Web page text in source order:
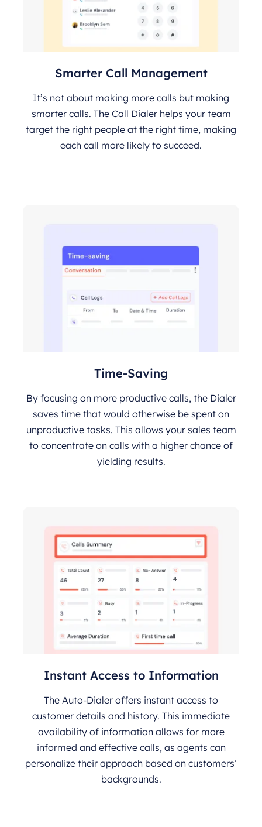
Smarter Call Management
It’s not about making more calls but making
smarter calls. The Call Dialer helps your team
target the right people at the right time, making
each call more likely to succeed.
Time-Saving
By focusing on more productive calls, the Dialer
saves time that would otherwise be spent on
unproductive tasks. This allows your sales team
to concentrate on calls with a higher chance of
yielding results.
Instant Access to Information
The Auto-Dialer offers instant access to
customer details and history. This immediate
availability of information allows for more
informed and effective calls, as agents can
personalize their approach based on customers’
backgrounds.